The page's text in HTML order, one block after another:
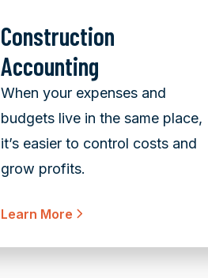
Construction
Accounting
When your expenses and
budgets live in the same place,
it’s easier to control costs and
grow profits.
Learn More